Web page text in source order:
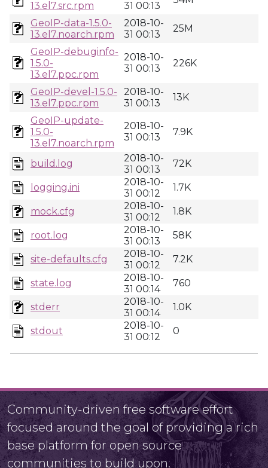
13.el7.src.rpm
31 00:13
GeoIP-data-1.5.0-
13.el7.noarch.rpm
2018-10-
31 00:13
25M
GeoIP-debuginfo-
1.5.0-
13.el7.ppc.rpm
2018-10-
31 00:13
226K
GeoIP-devel-1.5.0-
13.el7.ppc.rpm
2018-10-
31 00:13
13K
GeoIP-update-
1.5.0-
13.el7.noarch.rpm
2018-10-
31 00:13
7.9K
build.log
2018-10-
31 00:13
72K
logging.ini
2018-10-
31 00:12
1.7K
mock.cfg
2018-10-
31 00:12
1.8K
root.log
2018-10-
31 00:13
58K
site-defaults.cfg
2018-10-
31 00:12
7.2K
state.log
2018-10-
31 00:14
760
stderr
2018-10-
31 00:14
1.0K
stdout
2018-10-
31 00:12
0
Community-driven free software effort
focused around the goal of providing a rich
base platform for open source
communities to build upon.